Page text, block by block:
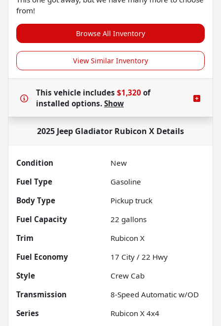
from!
Browse All Inventory
View Similar Inventory
This vehicle includes $1,320 of
installed options. Show
2025 Jeep Gladiator Rubicon X Details
Condition
New
Fuel Type
Gasoline
Body Type
Pickup truck
Fuel Capacity
22 gallons
Trim
Rubicon X
Fuel Economy
17 City / 22 Hwy
Style
Crew Cab
Transmission
8-Speed Automatic w/OD
Series
Rubicon X 4x4